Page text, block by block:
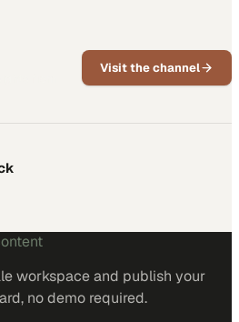
Visit the channel
workspace and publish your
no demo required.